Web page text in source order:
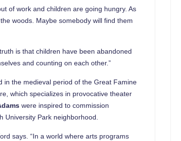
of work and children are going hungry. As
woods. Maybe somebody will find them
is that children have been abandoned
and counting on each other.”
in the medieval period of the Great Famine
which specializes in provocative theater
were inspired to commission
University Park neighborhood.
says. “In a world where arts programs